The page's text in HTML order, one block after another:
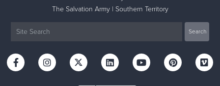
The Salvation Army | Southern Territory